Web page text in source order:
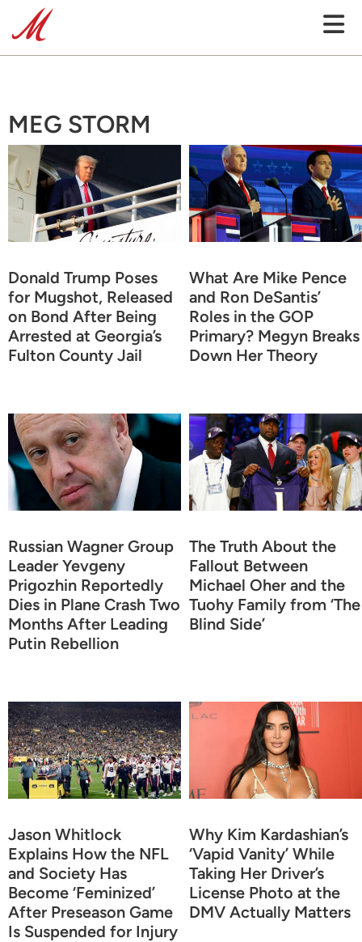
MEG STORM
Donald Trump Poses
for Mugshot, Released
on Bond After Being
Arrested at Georgia’s
Fulton County Jail
What Are Mike Pence
and Ron DeSantis’
Roles in the GOP
Primary? Megyn Breaks
Down Her Theory
Russian Wagner Group
Leader Yevgeny
Prigozhin Reportedly
Dies in Plane Crash Two
Months After Leading
Putin Rebellion
The Truth About the
Fallout Between
Michael Oher and the
Tuohy Family from ‘The
Blind Side’
Jason Whitlock
Explains How the NFL
and Society Has
Become ‘Feminized’
After Preseason Game
Is Suspended for Injury
Why Kim Kardashian’s
‘Vapid Vanity’ While
Taking Her Driver’s
License Photo at the
DMV Actually Matters